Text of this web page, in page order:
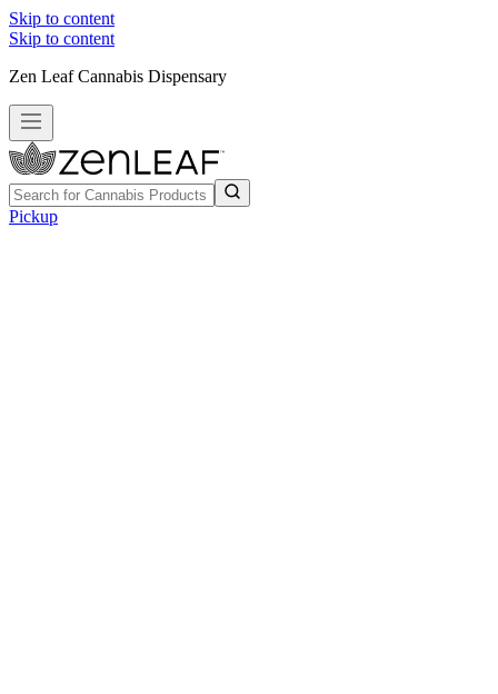
Skip to content
Skip to content
Zen Leaf Cannabis Dispensary
Pickup